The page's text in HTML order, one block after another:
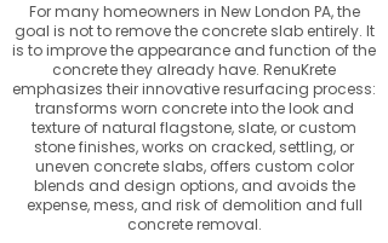
For many homeowners in New London PA, the
goal is not to remove the concrete slab entirely. It
is to improve the appearance and function of the
concrete they already have. RenuKrete
emphasizes their innovative resurfacing process:
transforms worn concrete into the look and
texture of natural flagstone, slate, or custom
stone finishes, works on cracked, settling, or
uneven concrete slabs, offers custom color
blends and design options, and avoids the
expense, mess, and risk of demolition and full
concrete removal.